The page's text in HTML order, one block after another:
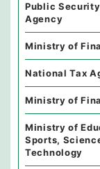
Public
Agency
Ministry of
National Tax
Ministry of
Ministry of
Sports,
Technology